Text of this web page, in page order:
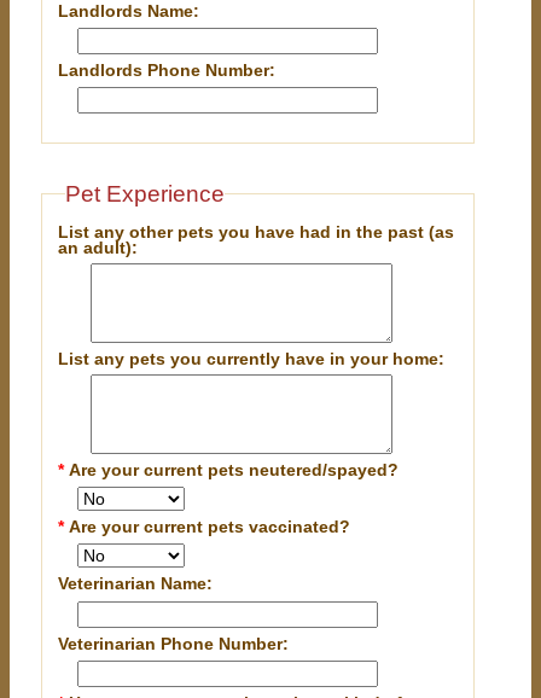
Landlords Name:
Landlords Phone Number:
Pet Experience
List any other pets you have had in the past (as
an adult):
List any pets you currently have in your home:
*Are your current pets neutered/spayed?
*Are your current pets vaccinated?
Veterinarian Name:
Veterinarian Phone Number: